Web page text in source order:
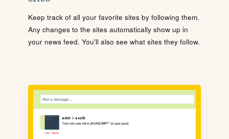
Keep track of all your favorite sites by following them.
Any changes to the sites automatically show up in
your news feed. You'll also see what sites they follow.